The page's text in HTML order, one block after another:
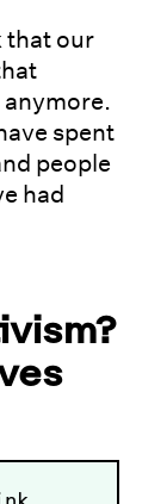
that our
anymore.
spent
people
had